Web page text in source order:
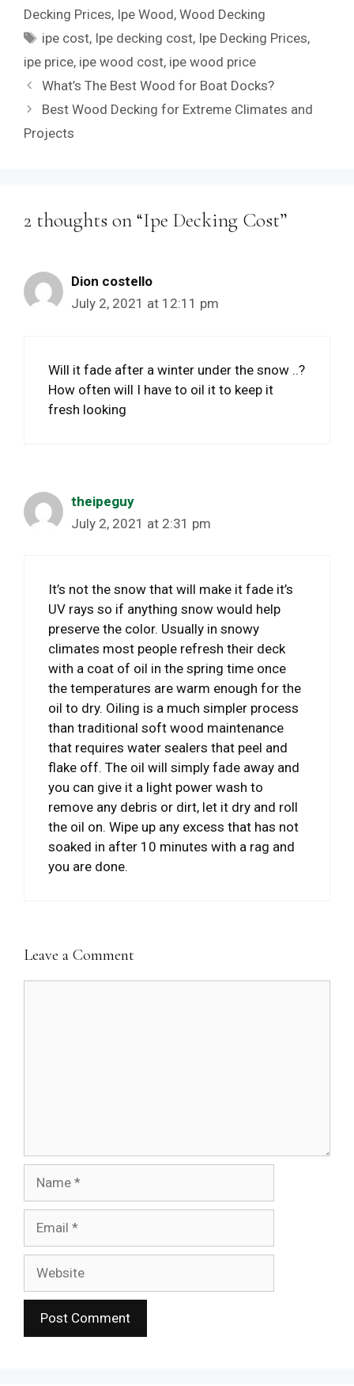
Decking Prices, Ipe Wood, Wood Decking
Tags
ipe cost, Ipe decking cost, Ipe Decking Prices,
ipe price, ipe wood cost, ipe wood price
What’s The Best Wood for Boat Docks?
Best Wood Decking for Extreme Climates and
Projects
2 thoughts on “Ipe Decking Cost”
Dion costello
July 2, 2021 at 12:11 pm
Will it fade after a winter under the snow ..?
How often will I have to oil it to keep it
fresh looking
theipeguy
July 2, 2021 at 2:31 pm
It’s not the snow that will make it fade it’s
UV rays so if anything snow would help
preserve the color. Usually in snowy
climates most people refresh their deck
with a coat of oil in the spring time once
the temperatures are warm enough for the
oil to dry. Oiling is a much simpler process
than traditional soft wood maintenance
that requires water sealers that peel and
flake off. The oil will simply fade away and
you can give it a light power wash to
remove any debris or dirt, let it dry and roll
the oil on. Wipe up any excess that has not
soaked in after 10 minutes with a rag and
you are done.
Leave a Comment